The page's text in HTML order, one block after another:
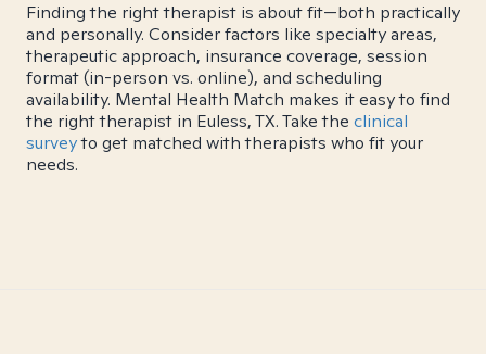
Finding the right therapist is about fit—both practically
and personally. Consider factors like specialty areas,
therapeutic approach, insurance coverage, session
format (in-person vs. online), and scheduling
availability. Mental Health Match makes it easy to find
the right therapist in Euless, TX. Take the clinical
surveyto get matched with therapists who fit your
needs.